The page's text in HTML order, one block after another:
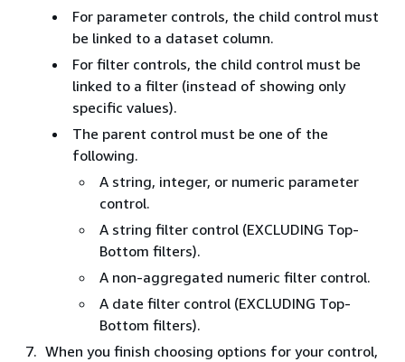
For parameter controls, the child control must
be linked to a dataset column.
For filter controls, the child control must be
linked to a filter (instead of showing only
specific values).
The parent control must be one of the
following.
A string, integer, or numeric parameter
control.
A string filter control (EXCLUDING Top-
Bottom filters).
A non-aggregated numeric filter control.
A date filter control (EXCLUDING Top-
Bottom filters).
When you finish choosing options for your control,